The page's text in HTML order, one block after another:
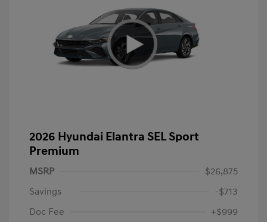
2026 Hyundai Elantra SEL Sport
Premium
MSRP
$26,875
Savings
-$713
Doc Fee
+$999